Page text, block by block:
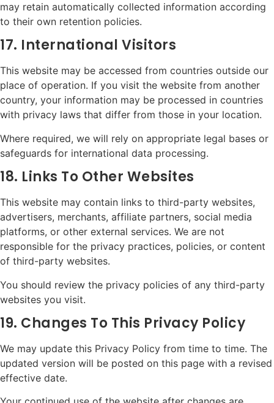
may retain automatically collected information according
to their own retention policies.
17. International Visitors
This website may be accessed from countries outside our
place of operation. If you visit the website from another
country, your information may be processed in countries
with privacy laws that differ from those in your location.
Where required, we will rely on appropriate legal bases or
safeguards for international data processing.
18. Links To Other Websites
This website may contain links to third-party websites,
advertisers, merchants, affiliate partners, social media
platforms, or other external services. We are not
responsible for the privacy practices, policies, or content
of third-party websites.
You should review the privacy policies of any third-party
websites you visit.
19. Changes To This Privacy Policy
We may update this Privacy Policy from time to time. The
updated version will be posted on this page with a revised
effective date.